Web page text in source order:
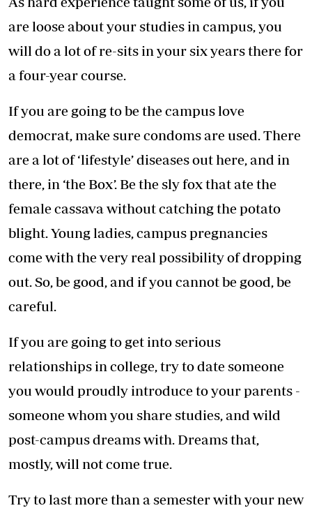
are loose about your studies in campus, you
will do a lot of re-sits in your six years there for
a four-year course.
If you are going to be the campus love
democrat, make sure condoms are used. There
are a lot of ‘lifestyle’ diseases out here, and in
there, in ‘the Box’. Be the sly fox that ate the
female cassava without catching the potato
blight. Young ladies, campus pregnancies
come with the very real possibility of dropping
out. So, be good, and if you cannot be good, be
careful.
If you are going to get into serious
relationships in college, try to date someone
you would proudly introduce to your parents -
someone whom you share studies, and wild
post-campus dreams with. Dreams that,
mostly, will not come true.
Try to last more than a semester with your new